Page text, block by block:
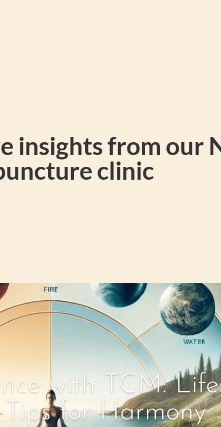
insights from our
clinic
with TCM:
for Harmony